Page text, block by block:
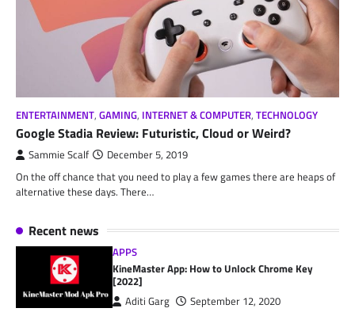
ENTERTAINMENT, GAMING, INTERNET & COMPUTER, TECHNOLOGY
Google Stadia Review: Futuristic, Cloud or Weird?
Sammie Scalf December 5, 2019
On the off chance that you need to play a few games there are heaps of
alternative these days. There…
Recent news
APPS
KineMaster App: How to Unlock Chrome Key
[2022]
Aditi Garg
September 12, 2020